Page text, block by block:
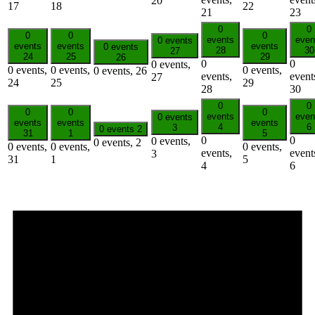
17
18
21
22
23
0
events
24
0 events,
24
0
events
25
0 events,
25
0 events
26
0 events, 26
0 events
27
0 events,
27
0
events
28
0
events,
28
0
events
29
0 events,
29
0
30
0
30
0
events
31
0 events,
31
0
events
1
0 events,
1
0 events 2
0 events, 2
0 events
3
0 events,
3
0
events
4
0
events,
4
0
events
5
0 events,
5
0
6
0
6